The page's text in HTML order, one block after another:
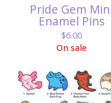
Pride Gem
Enamel Pins
$6.00
On sale